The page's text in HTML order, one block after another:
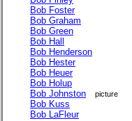
Bob Foster
Bob Graham
Bob Green
Bob Hall
Bob Henderson
Bob Hester
Bob Heuer
Bob Holup
Bob Johnston
picture
Bob Kuss
Bob LaFleur